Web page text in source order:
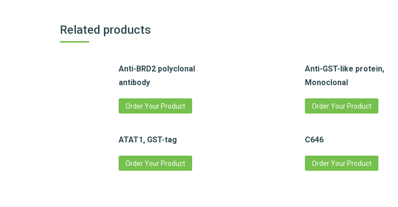
Related products
Anti-BRD2 polyclonal
antibody
Order Your Product
Anti-GST-like protein,
Monoclonal
Order Your Product
ATAT1, GST-tag
Order Your Product
C646
Order Your Product